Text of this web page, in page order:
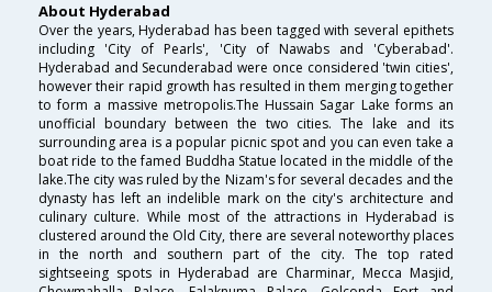
About Hyderabad
Over the years, Hyderabad has been tagged with several epithets
including 'City of Pearls', 'City of Nawabs and 'Cyberabad'.
Hyderabad and Secunderabad were once considered 'twin cities',
however their rapid growth has resulted in them merging together
to form a massive metropolis.The Hussain Sagar Lake forms an
unofficial boundary between the two cities. The lake and its
surrounding area is a popular picnic spot and you can even take a
boat ride to the famed Buddha Statue located in the middle of the
lake.The city was ruled by the Nizam's for several decades and the
dynasty has left an indelible mark on the city's architecture and
culinary culture. While most of the attractions in Hyderabad is
clustered around the Old City, there are several noteworthy places
in the north and southern part of the city. The top rated
sightseeing spots in Hyderabad are Charminar, Mecca Masjid,